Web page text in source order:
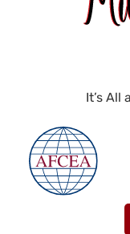
It’s All